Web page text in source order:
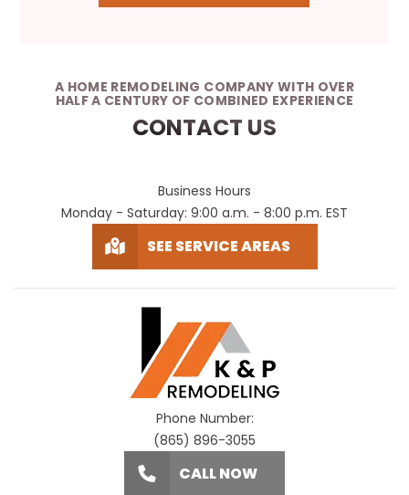
A HOME REMODELING COMPANY WITH OVER
HALF A CENTURY OF COMBINED EXPERIENCE
CONTACT US
Business Hours
Monday - Saturday: 9:00 a.m. - 8:00 p.m. EST
SEE SERVICE AREAS
Phone Number:
(865) 896-3055
CALL NOW